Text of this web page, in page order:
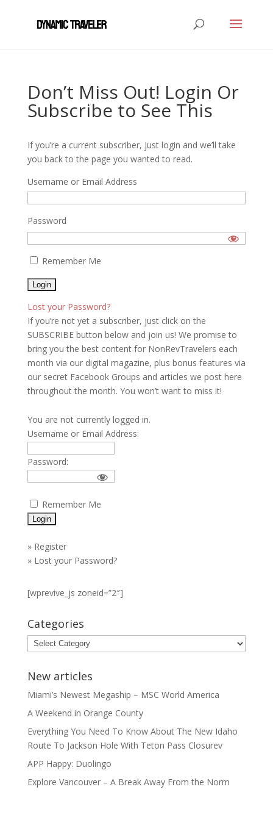
Don’t Miss Out! Login Or
Subscribe to See This
If you’re a current subscriber, just login and we’ll take
you back to the page you wanted to read.
Username or Email Address
Password
Remember Me
Lost your Password?
If you’re not yet a subscriber, just click on the
SUBSCRIBE button below and join us! We promise to
bring you the best content for NonRevTravelers each
month via our digital magazine, plus bonus features via
our secret Facebook Groups and articles we post here
throughout the month. You won’t want to miss it!
You are not currently logged in.
Username or Email Address:
Password:
Remember Me
» Register
» Lost your Password?
[wprevive_js zoneid=”2″]
Categories
Categories
New articles
Miami’s Newest Megaship – MSC World America
A Weekend in Orange County
Everything You Need To Know About The New Idaho
Route To Jackson Hole With Teton Pass Closurev
APP Happy: Duolingo
Explore Vancouver – A Break Away From the Norm